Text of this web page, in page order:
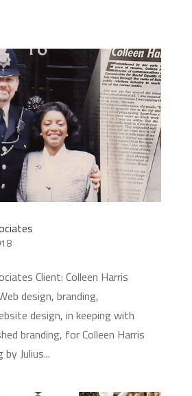
Client: Colleen Harris
design, branding,
design, in keeping with
branding, for Colleen Harris
Julius...